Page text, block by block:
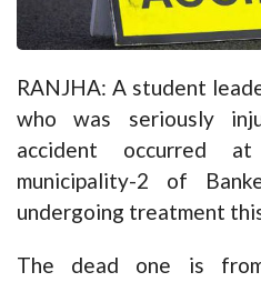
RANJHA: A student
who was seriously
accident occurred
municipality-2 of
undergoing treatment
The dead one is